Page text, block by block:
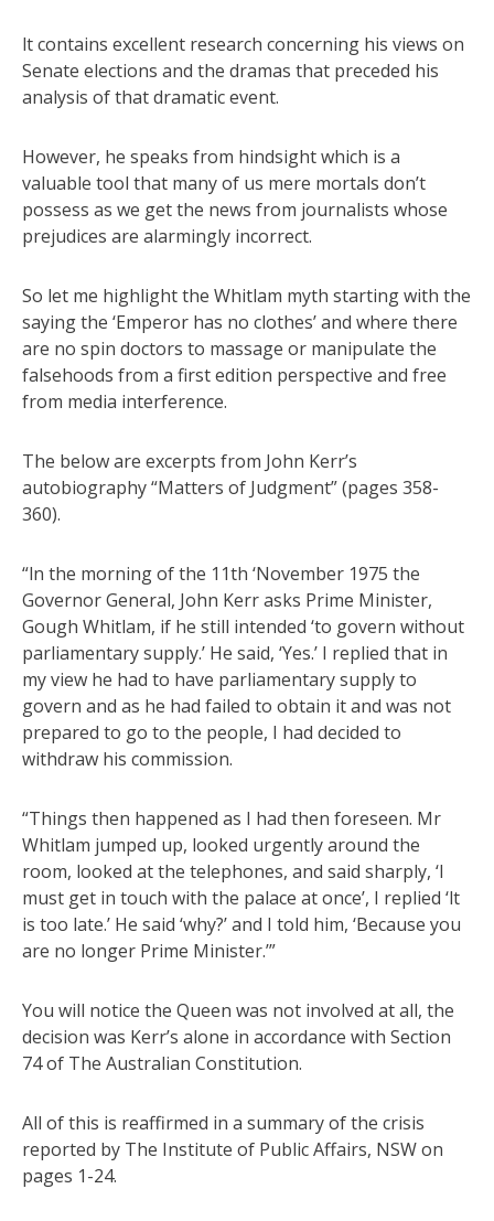
lt contains excellent research concerning his views on
Senate elections and the dramas that preceded his
analysis of that dramatic event.
However, he speaks from hindsight which is a
valuable tool that many of us mere mortals don’t
possess as we get the news from journalists whose
prejudices are alarmingly incorrect.
So let me highlight the Whitlam myth starting with the
saying the ‘Emperor has no clothes’ and where there
are no spin doctors to massage or manipulate the
falsehoods from a first edition perspective and free
from media interference.
The below are excerpts from John Kerr’s
autobiography “Matters of Judgment” (pages 358-
360).
“ln the morning of the 11th ‘November 1975 the
Governor General, John Kerr asks Prime Minister,
Gough Whitlam, if he still intended ‘to govern without
parliamentary supply.’ He said, ‘Yes.’ I replied that in
my view he had to have parliamentary supply to
govern and as he had failed to obtain it and was not
prepared to go to the people, I had decided to
withdraw his commission.
“Things then happened as I had then foreseen. Mr
Whitlam jumped up, looked urgently around the
room, looked at the telephones, and said sharply, ‘l
must get in touch with the palace at once’, I replied ‘lt
is too late.’ He said ‘why?’ and I told him, ‘Because you
are no longer Prime Minister.’”
You will notice the Queen was not involved at all, the
decision was Kerr’s alone in accordance with Section
74 of The Australian Constitution.
All of this is reaffirmed in a summary of the crisis
reported by The Institute of Public Affairs, NSW on
pages 1-24.